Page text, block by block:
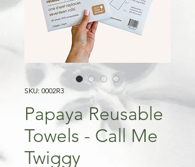
SKU: 0002R3
Papaya Reusable
Towels - Call Me
Twiggy